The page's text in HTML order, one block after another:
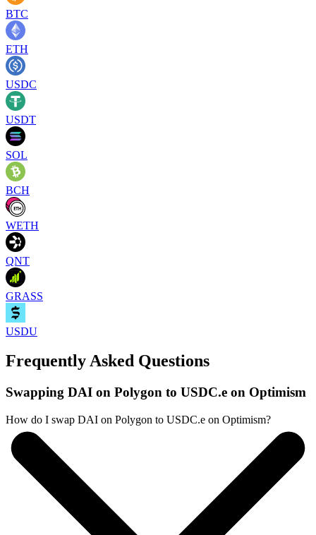
BTC
ETH
USDC
USDT
SOL
BCH
WETH
QNT
GRASS
USDU
Frequently Asked Questions
Swapping DAI on Polygon to USDC.e on Optimism
How do I swap DAI on Polygon to USDC.e on Optimism?